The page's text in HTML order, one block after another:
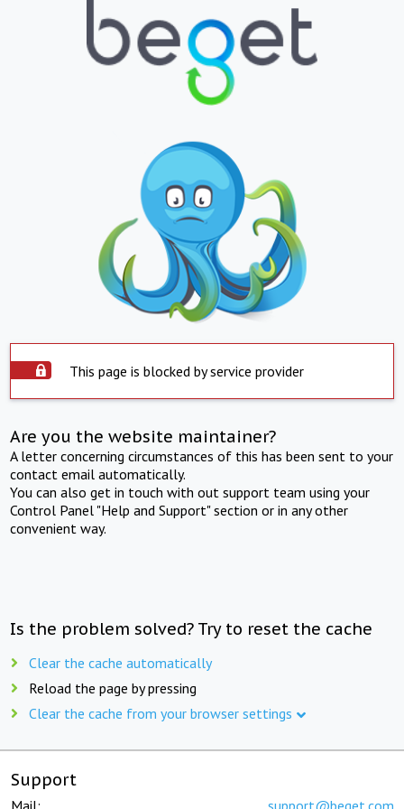
This page is blocked by service provider
Are you the website maintainer?
A letter concerning circumstances of this has been sent to your
contact email automatically.
You can also get in touch with out support team using your
Control Panel "Help and Support" section or in any other
convenient way.
Is the problem solved? Try to reset the cache
Clear the cache automatically
Reload the page by pressing
Clear the cache from your browser settings
Support
Mail: support@beget.com